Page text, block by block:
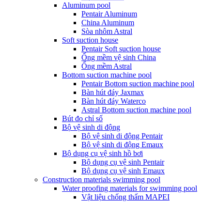
Aluminum pool
Pentair Aluminum
China Aluminum
Sòa nhôm Astral
Soft suction house
Pentair Soft suction house
Ống mềm vệ sinh China
Ống mềm Astral
Bottom suction machine pool
Pentair Bottom suction machine pool
Bàn hút đáy Jaxmax
Bàn hút đáy Waterco
Astral Bottom suction machine pool
Bút đo chỉ số
Bộ vệ sinh di động
Bộ vệ sinh di động Pentair
Bộ vệ sinh di động Emaux
Bộ dụng cụ vệ sinh hồ bơi
Bộ dụng cụ vệ sinh Pentair
Bộ dụng cụ vệ sinh Emaux
Construction materials swimming pool
Water proofing materials for swimming pool
Vật liệu chống thấm MAPEI